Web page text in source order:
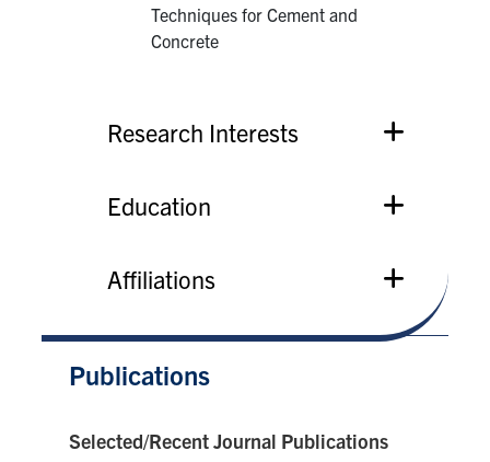
Techniques for Cement and
Concrete
Research Interests
Education
Affiliations
Publications
Selected/Recent Journal Publications